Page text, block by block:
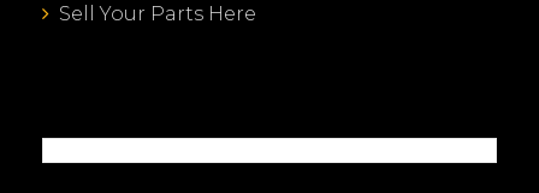
Sell Your Parts Here